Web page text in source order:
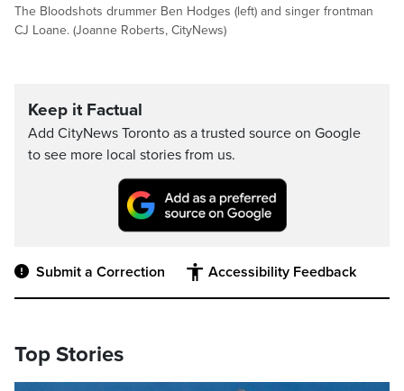
The Bloodshots drummer Ben Hodges (left) and singer frontman
CJ Loane. (Joanne Roberts, CityNews)
Keep it Factual
Add CityNews Toronto as a trusted source on Google
to see more local stories from us.
Submit a Correction Accessibility Feedback
Top Stories